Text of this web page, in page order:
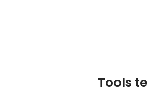
Tools